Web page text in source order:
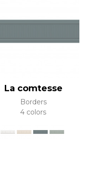
La comtesse
Borders
4 colors